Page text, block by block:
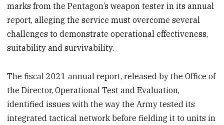
marks from the Pentagon’s weapon tester in its annual
report, alleging the service must overcome several
challenges to demonstrate operational effectiveness,
suitability and survivability.
The fiscal 2021 annual report, released by the Office of
the Director, Operational Test and Evaluation,
identified issues with the way the Army tested its
integrated tactical network before fielding it to units in